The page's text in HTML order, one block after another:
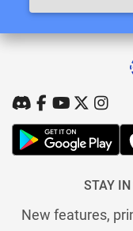
STAY
New features,